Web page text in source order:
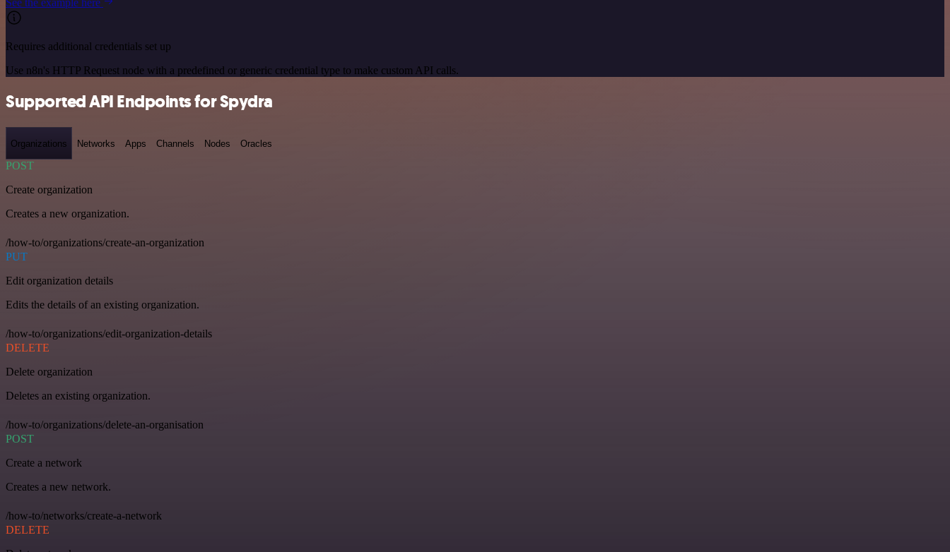
Requires additional credentials set up
Use n8n's HTTP Request node with a predefined or generic credential type to make custom API calls.
Supported API Endpoints for Spydra
Organizations Networks Apps Channels Nodes Oracles
POST
Create organization
Creates a new organization.
/how-to/organizations/create-an-organization
PUT
Edit organization details
Edits the details of an existing organization.
/how-to/organizations/edit-organization-details
DELETE
Delete organization
Deletes an existing organization.
/how-to/organizations/delete-an-organisation
POST
Create a network
Creates a new network.
/how-to/networks/create-a-network
DELETE